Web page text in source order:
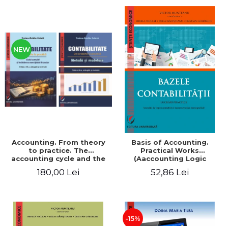
NEW
Accounting. From theory
to practice. The
accounting cycle and the
year / Method and
180,00 Lei
Basis of Accounting.
Practical Works
(Aaccounting Logic
Work). 6th edition revised
52,86 Lei
-15%